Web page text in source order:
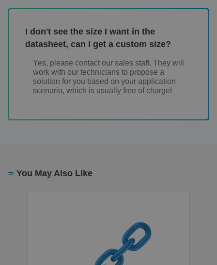
I don't see the size I want in the
datasheet, can I get a custom size?
Yes, please contact our sales staff. They will
work with our technicians to propose a
solution for you based on your application
scenario, which is usually free of charge!
You May Also Like